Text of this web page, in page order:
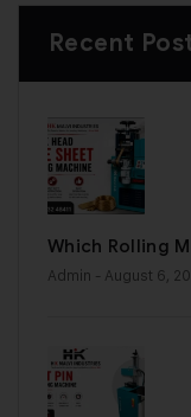
Recent
Which Rolling
Admin - August 6,